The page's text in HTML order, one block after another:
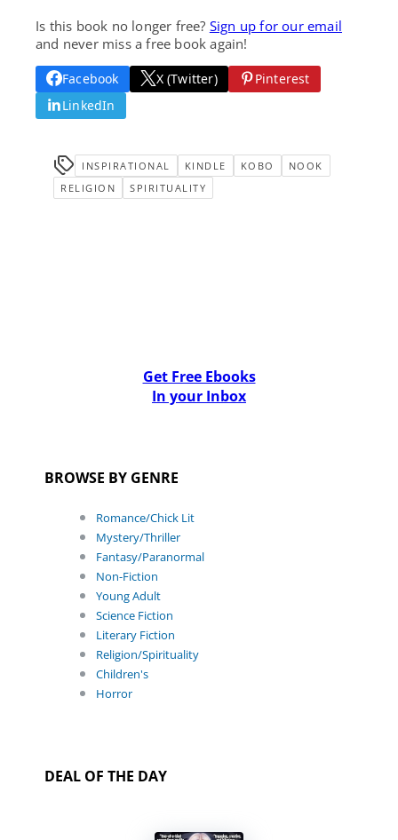
Is this book no longer free? Sign up for our email
and never miss a free book again!
Facebook X (Twitter)
Pinterest
LinkedIn
INSPIRATIONAL KINDLE KOBO
NOOK
RELIGION
SPIRITUALITY
Get Free Ebooks
In your Inbox
BROWSE BY GENRE
Romance/Chick Lit
Mystery/Thriller
Fantasy/Paranormal
Non-Fiction
Young Adult
Science Fiction
Literary Fiction
Religion/Spirituality
Children's
Horror
DEAL OF THE DAY